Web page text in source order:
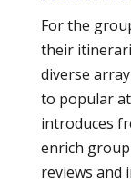
For the
their
diverse
to popular
introduces
enrich
reviews and